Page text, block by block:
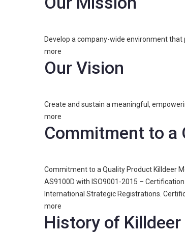
Develop a company-wide environment
more
Our Vision
Create and sustain a meaningful,
more
Commitment to a
Commitment to a Quality Product Killdeer
AS9100D with ISO9001-2015 –
International Strategic Registrations.
more
History of